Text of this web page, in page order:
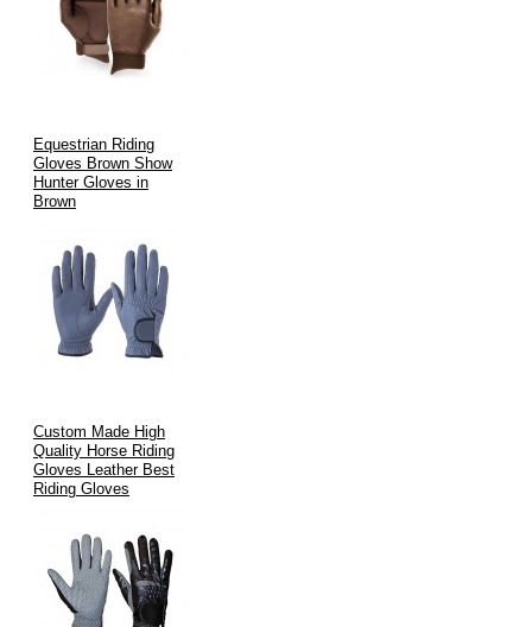
Equestrian Riding
Gloves Brown Show
Hunter Gloves in
Brown
Custom Made High
Quality Horse Riding
Gloves Leather Best
Riding Gloves